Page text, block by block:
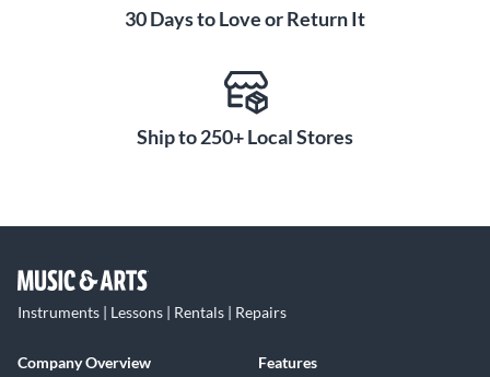
30 Days to Love or Return It
Ship to 250+ Local Stores
Instruments | Lessons | Rentals | Repairs
Company Overview
Features